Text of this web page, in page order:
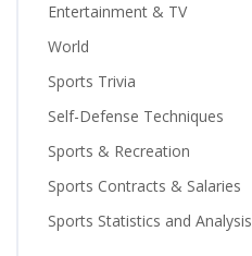
Entertainment & TV
World
Sports Trivia
Self-Defense Techniques
Sports & Recreation
Sports Contracts & Salaries
Sports Statistics and Analysis